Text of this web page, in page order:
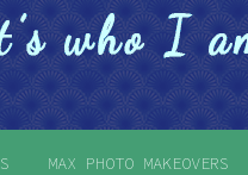
MAX PHOTO MAKEOVERS